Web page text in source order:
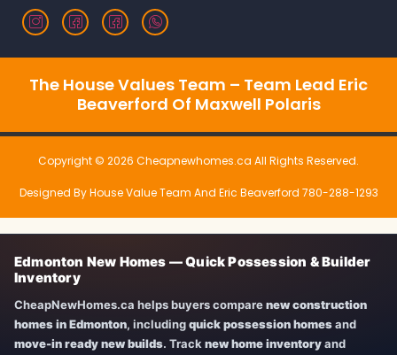
The House Values Team – Team Lead Eric
Beaverford Of Maxwell Polaris
Copyright © 2026 Cheapnewhomes.ca All Rights Reserved.
Designed By House Value Team And Eric Beaverford 780-288-1293
Edmonton New Homes — Quick Possession & Builder
Inventory
CheapNewHomes.ca helps buyers comparenew construction
homes in Edmonton, includingquick possession homesand
move-in ready new builds. Tracknew home inventoryand